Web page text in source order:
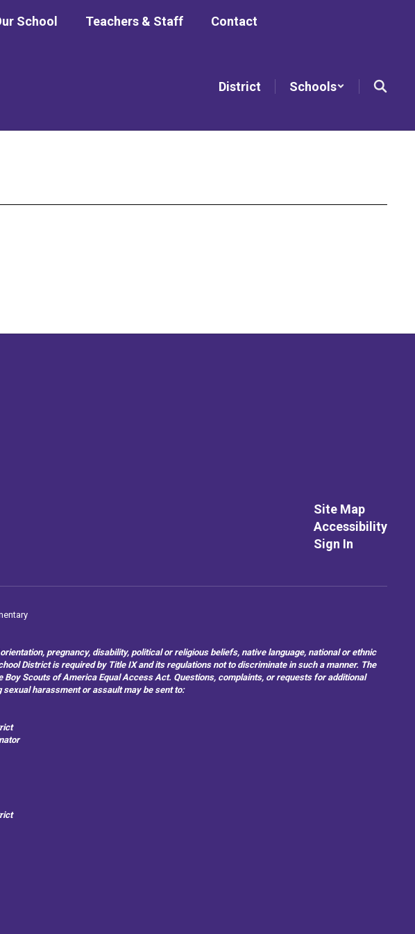
School Teachers & Staff Contact
District Schools
Site Map
Accessibility
Sign In
pregnancy, disability, political or religious beliefs, native language, national or ethnic
District is required by Title IX and its regulations not to discriminate in such a manner. The
Scouts of America Equal Access Act. Questions, complaints, or requests for additional
harassment or assault may be sent to: